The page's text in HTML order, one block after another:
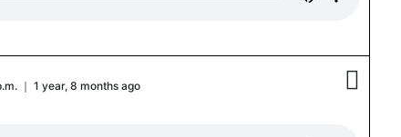
｜ 1 year, 8 months ago 